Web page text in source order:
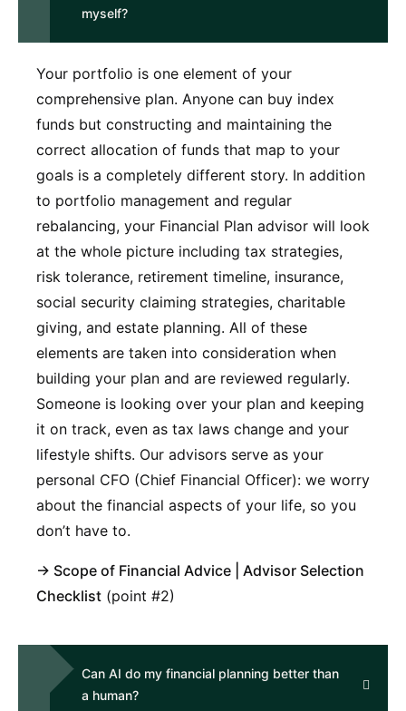
myself?
Your portfolio is one element of your
comprehensive plan. Anyone can buy index
funds but constructing and maintaining the
correct allocation of funds that map to your
goals is a completely different story. In addition
to portfolio management and regular
rebalancing, your Financial Plan advisor will look
at the whole picture including tax strategies,
risk tolerance, retirement timeline, insurance,
social security claiming strategies, charitable
giving, and estate planning. All of these
elements are taken into consideration when
building your plan and are reviewed regularly.
Someone is looking over your plan and keeping
it on track, even as tax laws change and your
lifestyle shifts. Our advisors serve as your
personal CFO (Chief Financial Officer): we worry
about the financial aspects of your life, so you
don’t have to.
→ Scope of Financial Advice
Advisor Selection
Checklist (point #2)
Can AI do my financial planning better than
a human?